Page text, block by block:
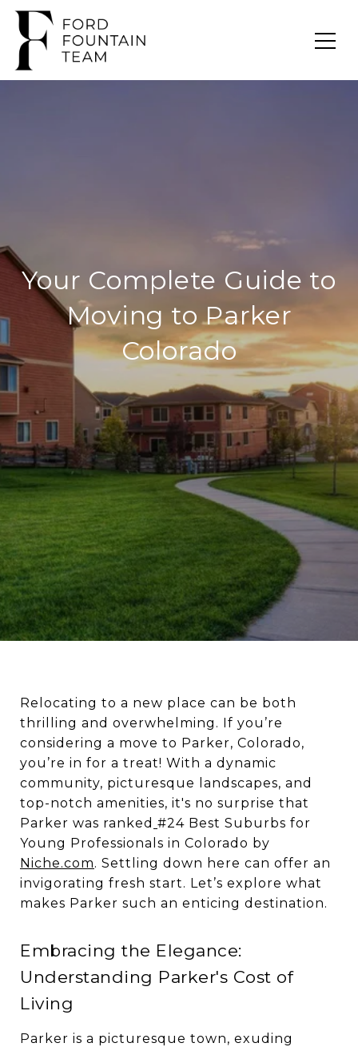
Your Complete Guide to
Moving to Parker
Colorado
Relocating to a new place can be both
thrilling and overwhelming. If you’re
considering a move to Parker, Colorado,
you’re in for a treat! With a dynamic
community, picturesque landscapes, and
top-notch amenities, it's no surprise that
Parker was ranked #24 Best Suburbs for
Young Professionals in Colorado by
Niche.com. Settling down here can offer an
invigorating fresh start. Let’s explore what
makes Parker such an enticing destination.
Embracing the Elegance:
Understanding Parker's Cost of
Living
Parker is a picturesque town, exuding